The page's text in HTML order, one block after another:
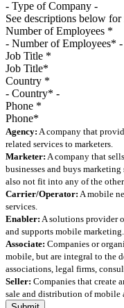
See descriptions below for
Number of Employees *
Job Title *
Country *
Phone *
Agency: A company that
related services to marketers.
Marketer: A company that
businesses and buys
also not fit into any of the
Carrier/Operator: A mobile
services.
Enabler: A solutions provider
and supports mobile marketing.
Associate: Companies or
mobile, but are integral to the
associations, legal firms,
Seller: Companies that create
sale and distribution of mobile